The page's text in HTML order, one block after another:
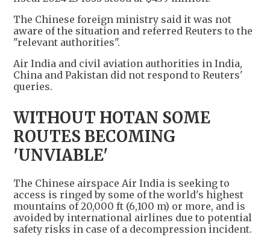
The Chinese foreign ministry said it was not
aware of the situation and referred Reuters to the
"relevant authorities".
Air India and civil aviation authorities in India,
China and Pakistan did not respond to Reuters'
queries.
WITHOUT HOTAN SOME
ROUTES BECOMING
'UNVIABLE'
The Chinese airspace Air India is seeking to
access is ringed by some of the world's highest
mountains of 20,000 ft (6,100 m) or more, and is
avoided by international airlines due to potential
safety risks in case of a decompression incident.